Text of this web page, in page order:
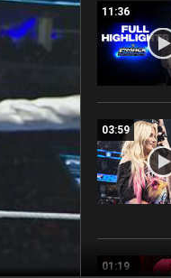
11:36
03:59
01:19